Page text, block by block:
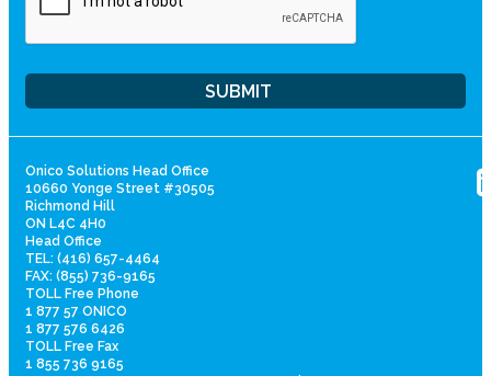
Onico Solutions Head Office
10660 Yonge Street #30505
Richmond Hill
ON L4C 4H0
Head Office
TEL: (416) 657-4464
FAX: (855) 736-9165
TOLL Free Phone
1 877 57 ONICO
1 877 576 6426
TOLL Free Fax
1 855 736 9165